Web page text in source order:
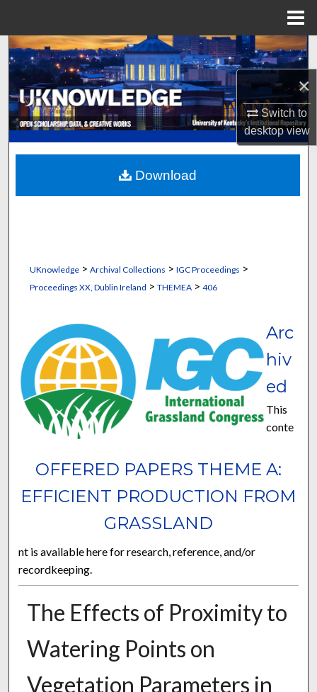
×
Switch to
desktopview
Search
Browse Collections
My Account
About
Digital Commons Network™
UKnowledge> Archival Collections > IGC Proceedings >
Proceedings XX, Dublin Ireland > THEMEA > 406
OFFERED PAPERS THEME A:
EFFICIENT PRODUCTION FROM
GRASSLAND
Arc
hiv
ed
This
conte
nt is available here for research, reference, and/or
recordkeeping.
The Effects of Proximity to
Watering Points on
Vegetation Parameters in
Download